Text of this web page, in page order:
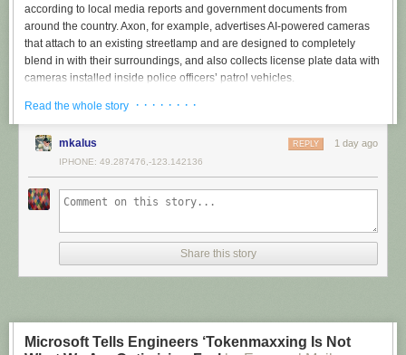
according to local media reports and government documents from
around the country. Axon, for example, advertises AI-powered cameras
that attach to an existing streetlamp and are designed to completely
blend in with their surroundings, and also collects license plate data with
cameras installed inside police officers’ patrol vehicles.
The switch to Axon, which is not yet widespread but appears to be
increasing as people oppose Flock, signals what might come next for the
nationwide conversation around ALPR cameras: instead of doing away
with the cameras entirely — which 404 Media
abuse by copsstalking their exes — some cities may enter contracts with
another company which has faced less scrutiny and backlash.
In February, Syracuse lawmakers voted 7-1 to approve a license plate
reader contract between the Syracuse Police Department and Axon,
Central Current reported. That came after the department used Flock
contract was for 50 ALPR cameras, which is less than half of the total
Read the whole story · · · · · · · ·
mkalus 1 day ago
REPLY
IPHONE: 49.287476,-123.142136
Share this story
Microsoft Tells Engineers ‘Tokenmaxxing Is Not